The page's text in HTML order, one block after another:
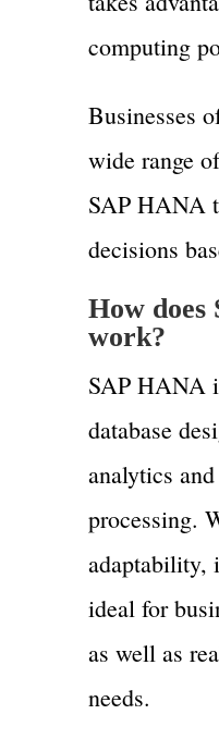
computing
Businesses
wide range
SAP HANA
decisions
How does
work?
SAP HANA
database
analytics
processing.
adaptability,
ideal for
as well as
needs.